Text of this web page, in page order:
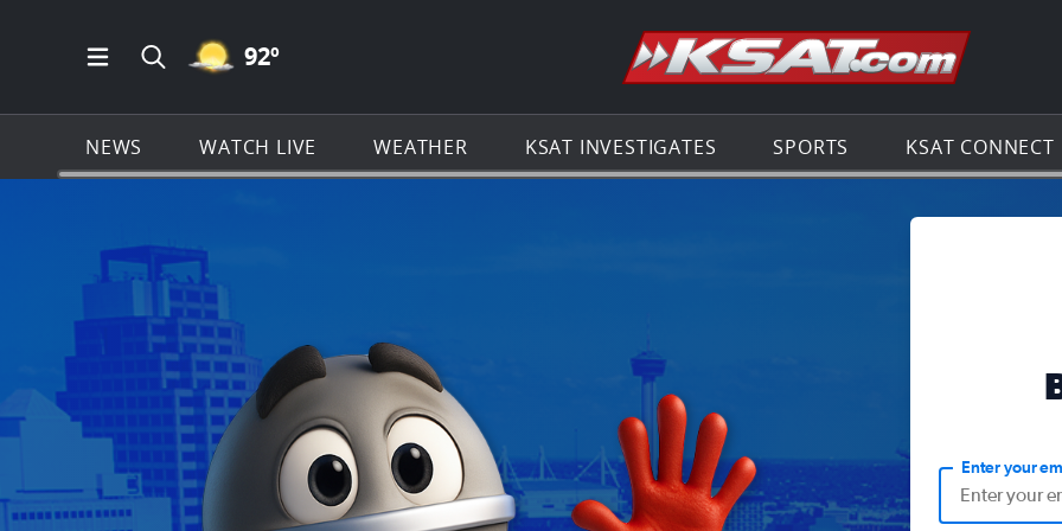
Open Main Menu Navigation
Search all of KSAT.com
MOSTLY CLEAR ICON
92º Go to the
NEWS WATCH LIVE WEATHER KSAT INVESTIGATES SPORTS KSAT CONNECT
Enter your